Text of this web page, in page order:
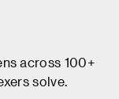
across 100+
solve.